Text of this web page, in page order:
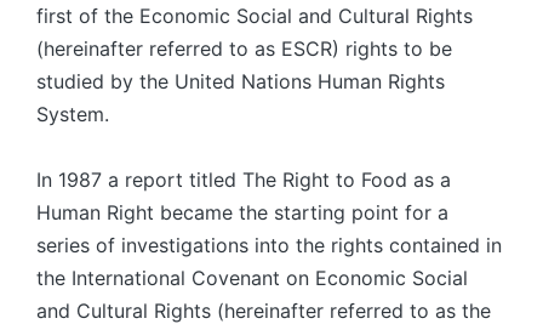
first of the Economic Social and Cultural Rights
(hereinafter referred to as ESCR) rights to be
studied by the United Nations Human Rights
System.
In 1987 a report titled The Right to Food as a
Human Right became the starting point for a
series of investigations into the rights contained in
the International Covenant on Economic Social
and Cultural Rights (hereinafter referred to as the